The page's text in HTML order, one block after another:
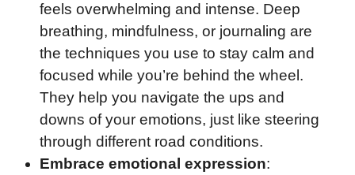
feels overwhelming and intense. Deep
breathing, mindfulness, or journaling are
the techniques you use to stay calm and
focused while you’re behind the wheel.
They help you navigate the ups and
downs of your emotions, just like steering
through different road conditions.
Embrace emotional expression: